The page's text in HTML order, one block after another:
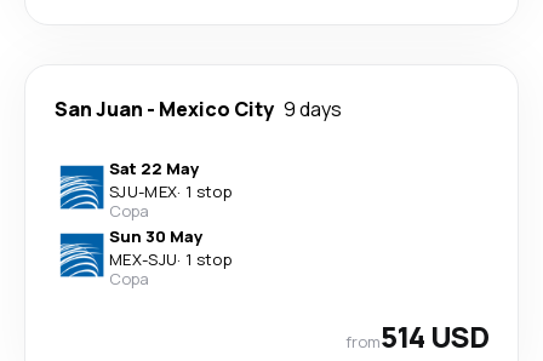
San Juan - Mexico City 9 days
Sat 22 May
SJU-MEX· 1 stop
Copa
Sun 30 May
MEX-SJU· 1 stop
Copa
from514 USD